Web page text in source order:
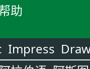
助
Impress